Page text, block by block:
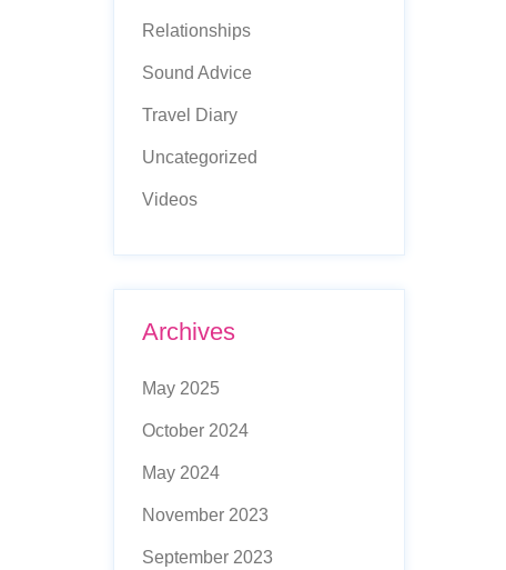
Relationships
Sound Advice
Travel Diary
Uncategorized
Videos
Archives
May 2025
October 2024
May 2024
November 2023
September 2023